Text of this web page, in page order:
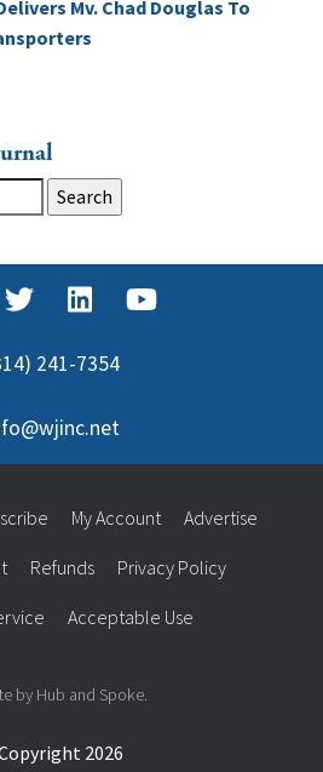
Mv. Chad Douglas To
241-7354
2026
My Account Advertise
Refunds Privacy Policy
Acceptable Use
by Hub and Spoke.